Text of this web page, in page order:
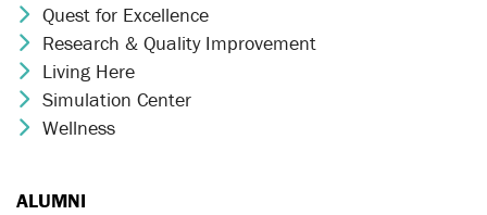
Chevron Icon
Quest for Excellence
Chevron Icon
Research & Quality Improvement
Chevron Icon
Living Here
Chevron Icon
Simulation Center
Chevron Icon
Wellness
ALUMNI